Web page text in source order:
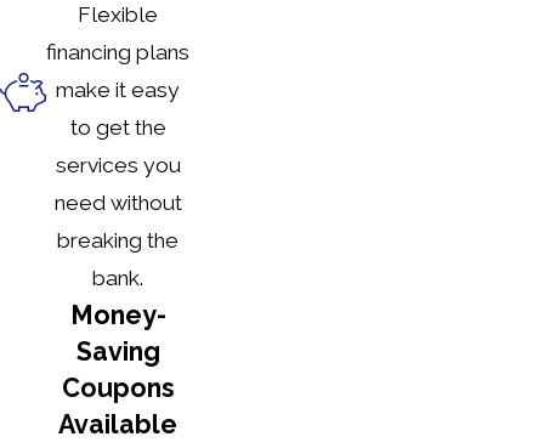
Flexible
financing plans
make it easy
to get the
services you
need without
breaking the
bank.
Money-
Saving
Coupons
Available